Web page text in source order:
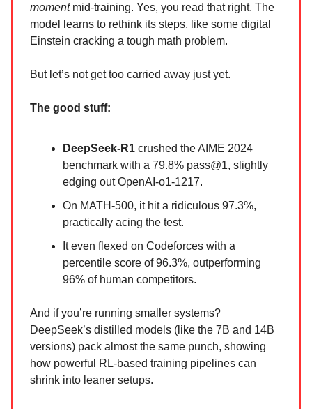
momentmid-training. Yes, you read that right. The
model learns to rethink its steps, like some digital
Einstein cracking a tough math problem.
But let’s not get too carried away just yet.
The good stuff:
DeepSeek-R1 crushed the AIME 2024
benchmark with a 79.8% pass@1, slightly
edging out OpenAI-o1-1217.
On MATH-500, it hit a ridiculous 97.3%,
practically acing the test.
It even flexed on Codeforces with a
percentile score of 96.3%, outperforming
96% of human competitors.
And if you’re running smaller systems?
DeepSeek’s distilled models (like the 7B and 14B
versions) pack almost the same punch, showing
how powerful RL-based training pipelines can
shrink into leaner setups.